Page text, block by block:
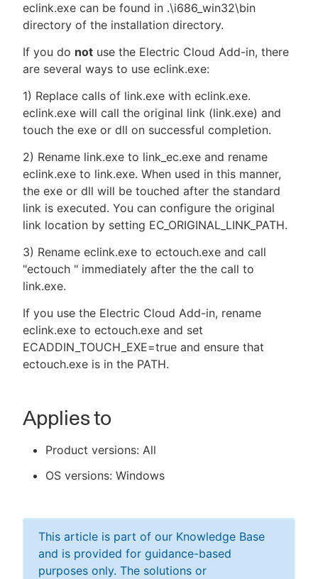
eclink.exe can be found in .\i686_win32\bin
directory of the installation directory.
If you do not use the Electric Cloud Add-in, there
are several ways to use eclink.exe:
1) Replace calls of link.exe with eclink.exe.
eclink.exe will call the original link (link.exe) and
touch the exe or dll on successful completion.
2) Rename link.exe to link_ec.exe and rename
eclink.exe to link.exe. When used in this manner,
the exe or dll will be touched after the standard
link is executed. You can configure the original
link location by setting EC_ORIGINAL_LINK_PATH.
3) Rename eclink.exe to ectouch.exe and call
"ectouch " immediately after the the call to
link.exe.
If you use the Electric Cloud Add-in, rename
eclink.exe to ectouch.exe and set
ECADDIN_TOUCH_EXE=true and ensure that
ectouch.exe is in the PATH.
Applies to
Product versions: All
OS versions: Windows
This article is part of our Knowledge Base
and is provided for guidance-based
purposes only. The solutions or